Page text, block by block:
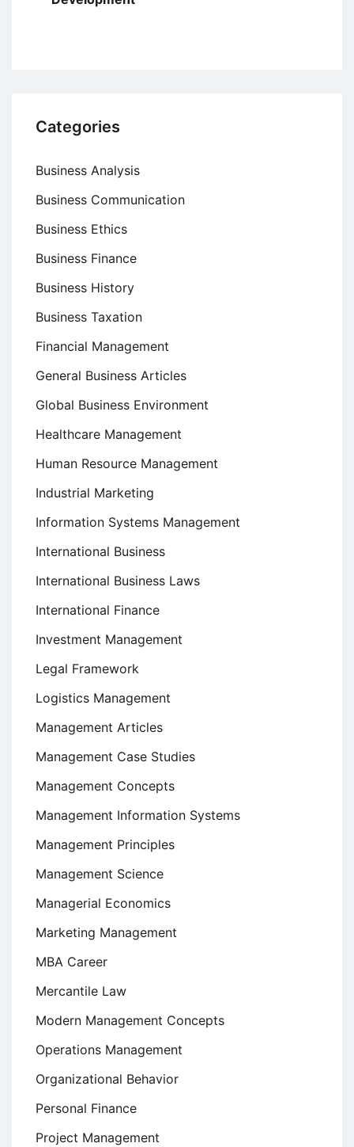
Categories
Business Analysis
Business Communication
Business Ethics
Business Finance
Business History
Business Taxation
Financial Management
General Business Articles
Global Business Environment
Healthcare Management
Human Resource Management
Industrial Marketing
Information Systems Management
International Business
International Business Laws
International Finance
Investment Management
Legal Framework
Logistics Management
Management Articles
Management Case Studies
Management Concepts
Management Information Systems
Management Principles
Management Science
Managerial Economics
Marketing Management
MBA Career
Mercantile Law
Modern Management Concepts
Operations Management
Organizational Behavior
Personal Finance
Project Management